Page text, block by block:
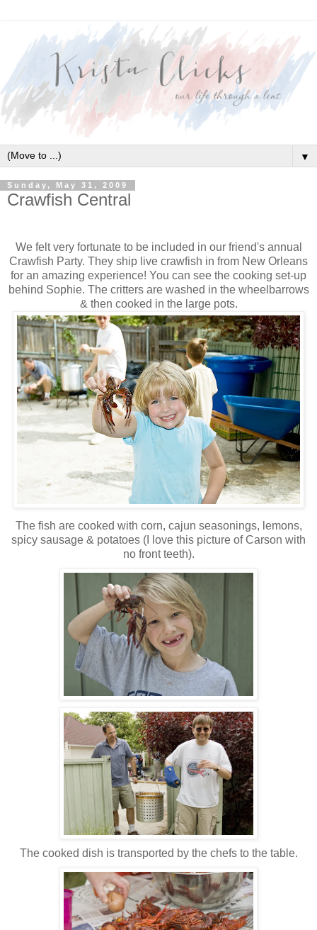
▼
Sunday, May 31, 2009
Crawfish Central
We felt very fortunate to be included in our friend's annual
Crawfish Party. They ship live crawfish in from New Orleans
for an amazing experience! You can see the cooking set-up
behind Sophie. The critters are washed in the wheelbarrows
& then cooked in the large pots.
The fish are cooked with corn, cajun seasonings, lemons,
spicy sausage & potatoes (I love this picture of Carson with
no front teeth).
The cooked dish is transported by the chefs to the table.